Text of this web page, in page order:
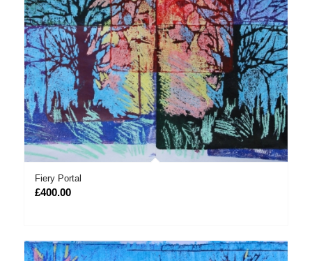
Fiery Portal
£400.00